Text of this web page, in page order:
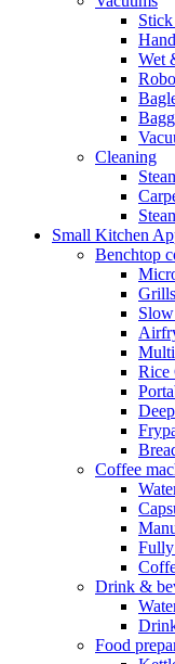
Wet
Cleaning
Small Kitchen
Benchtop
Rice
Coffee
Drink &
Food